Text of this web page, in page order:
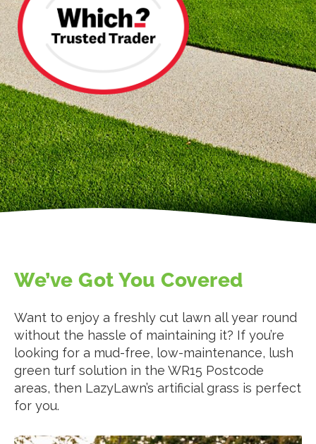
We’ve Got You Covered
Want to enjoy a freshly cut lawn all year round
without the hassle of maintaining it? If you’re
looking for a mud-free, low-maintenance, lush
green turf solution in the WR15 Postcode
areas, then LazyLawn’s artificial grass is perfect
for you.